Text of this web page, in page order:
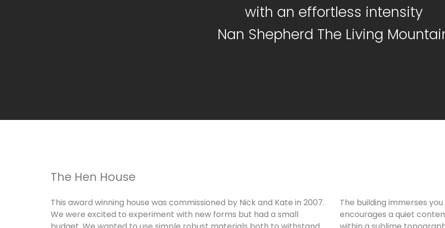
with an effortless intensity
Nan Shepherd The Living
The Hen House
This award winning house was commissioned by Nick and Kate in 2007.
We were excited to experiment with new forms but had a small
The building immerses
encourages a quiet